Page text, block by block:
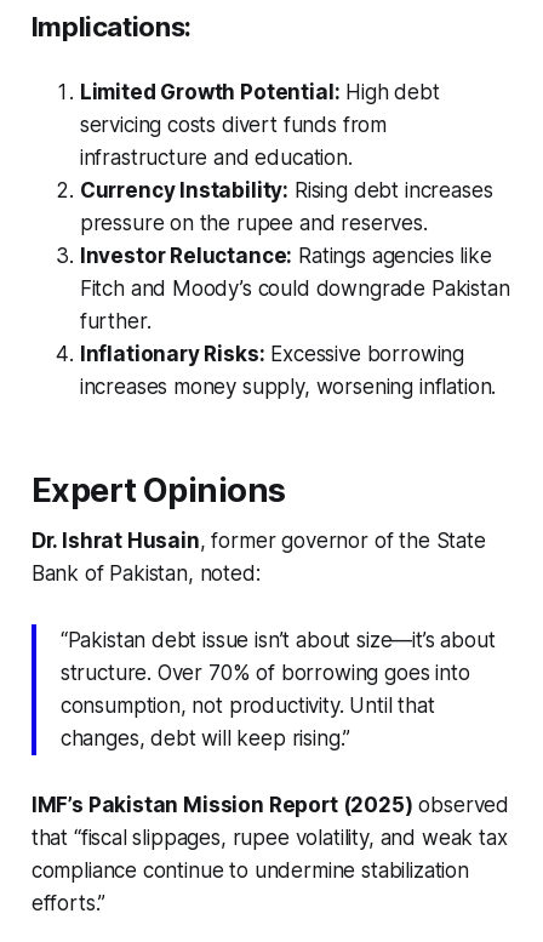
Implications:
Limited Growth Potential: High debt
servicing costs divert funds from
infrastructure and education.
Currency Instability: Rising debt increases
pressure on the rupee and reserves.
Investor Reluctance: Ratings agencies like
Fitch and Moody’s could downgrade Pakistan
further.
Inflationary Risks: Excessive borrowing
increases money supply, worsening inflation.
Expert Opinions
Dr. Ishrat Husain, former governor of the State
Bank of Pakistan, noted:
“Pakistan debt issue isn’t about size—it’s about
structure. Over 70% of borrowing goes into
consumption, not productivity. Until that
changes, debt will keep rising.”
IMF’s Pakistan Mission Report (2025) observed
that “fiscal slippages, rupee volatility, and weak tax
compliance continue to undermine stabilization
efforts.”